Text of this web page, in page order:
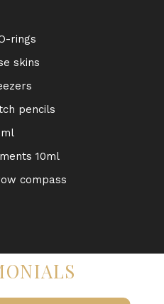
rings
skins
pencils
10ml
compass